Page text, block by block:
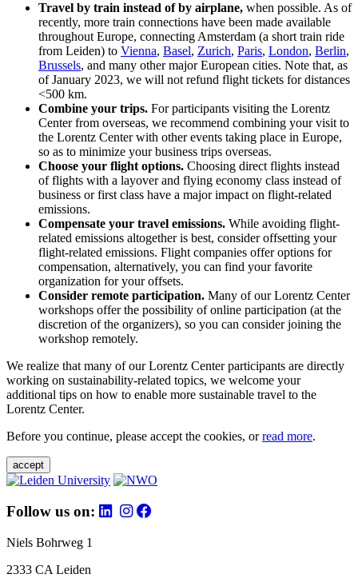
Travel by train instead of by airplane, when possible. As of
recently, more train connections have been made available
throughout Europe, connecting Amsterdam (a short train ride
from Leiden) to Vienna, Basel, Zurich, Paris, London, Berlin,
Brussels, and many other major European cities. Note that, as
of January 2023, we will not refund flight tickets for distances
<500 km.
Combine your trips. For participants visiting the Lorentz
Center from overseas, we recommend combining your visit to
the Lorentz Center with other events taking place in Europe,
so as to minimize your business trips overseas.
Choose your flight options. Choosing direct flights instead
of flights with a layover and flying economy class instead of
business or first class have a major impact on flight-related
emissions.
Compensate your travel emissions. While avoiding flight-
related emissions altogether is best, consider offsetting your
flight-related emissions. Flight companies offer options for
compensation, alternatively, you can find your favorite
organization for your offsets.
Consider remote participation. Many of our Lorentz Center
workshops offer the possibility of online participation (at the
discretion of the organizers), so you can consider joining the
workshop remotely.
We realize that many of our Lorentz Center participants are directly
working on sustainability-related topics, we welcome your
additional tips on how to enable more sustainable travel to the
Lorentz Center.
Before you continue, please accept the cookies, orread more.
accept
Follow us on:
Niels Bohrweg 1
2333 CA Leiden